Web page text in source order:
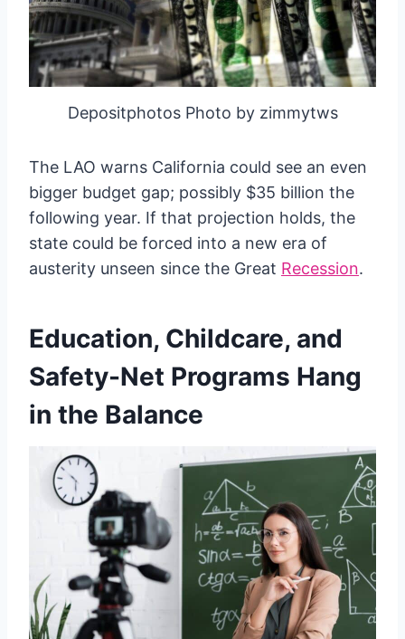
Depositphotos Photo by zimmytws
The LAO warns California could see an even
bigger budget gap; possibly $35 billion the
following year. If that projection holds, the
state could be forced into a new era of
austerity unseen since the Great Recession.
Education, Childcare, and
Safety-Net Programs Hang
in the Balance